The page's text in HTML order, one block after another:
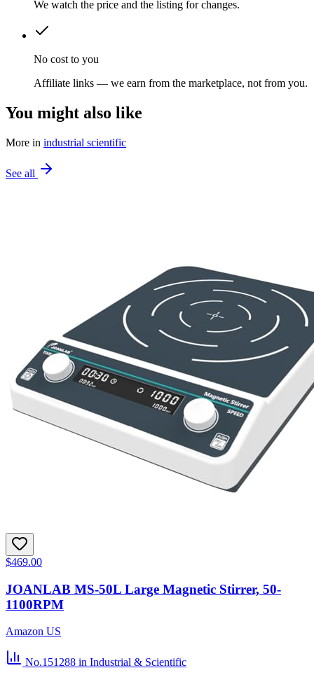
We watch the price and the listing for changes.
No cost to you
Affiliate links — we earn from the marketplace, not from you.
You might also like
More in industrial scientific
See all
$469.00
JOANLAB MS-50L Large Magnetic Stirrer, 50-
1100RPM
Amazon US
No.151288 in Industrial & Scientific